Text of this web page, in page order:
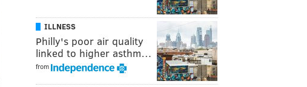
ILLNESS
Philly's poor air quality
linked to higher asthm…
from